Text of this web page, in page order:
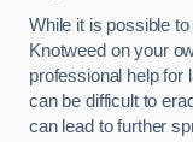
While it is possible
Knotweed on your
professional help for
can be difficult to
can lead to further